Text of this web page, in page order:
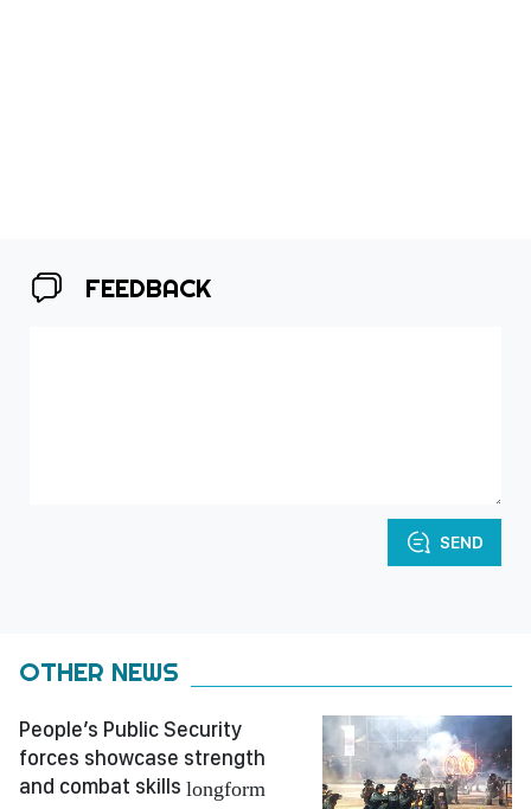
FEEDBACK
SEND
OTHER NEWS
People’s Public Security
forces showcase strength
and combat skills longform